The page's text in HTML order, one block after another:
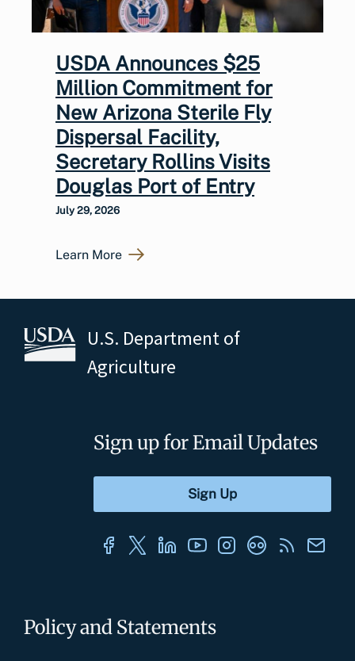
USDA Announces $25
Million Commitment for
New Arizona Sterile Fly
Dispersal Facility,
Secretary Rollins Visits
Douglas Port of Entry
July 29, 2026
Learn More
U.S. Department of
Agriculture
Policy and Statements
Sign up for Email Updates